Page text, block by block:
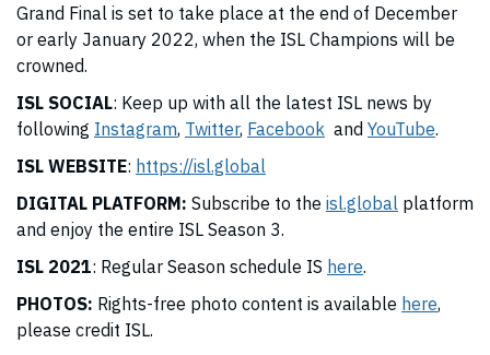
Grand Final is set to take place at the end of December
or early January 2022, when the ISL Champions will be
crowned.
ISL SOCIAL: Keep up with all the latest ISL news by
following Instagram, Twitter, Facebook and YouTube.
ISL WEBSITE: https://isl.global
DIGITAL PLATFORM: Subscribe to the isl.global platform
and enjoy the entire ISL Season 3.
ISL 2021: Regular Season schedule IS here.
PHOTOS: Rights-free photo content is available here,
please credit ISL.